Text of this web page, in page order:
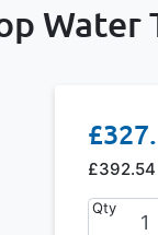
Water
£392.54
Qty